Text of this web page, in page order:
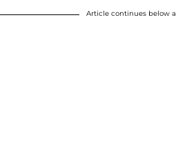
Article continues below